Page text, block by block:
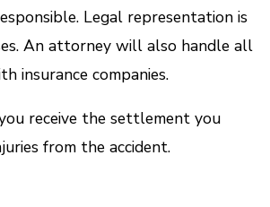
Legal representation is
An attorney will also handle all
insurance companies.
receive the settlement you
from the accident.